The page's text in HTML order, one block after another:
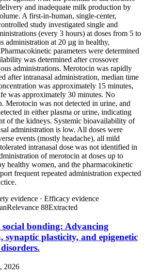
and inadequate milk production by
A first-in-human, single-center,
study investigated single and
(every 3 hours) at doses from 5 to
administration at 20 µg in healthy,
parameters were determined
was determined after crossover
administrations. Merotocin was rapidly
after intranasal administration, median time
was approximately 15 minutes,
was approximately 30 minutes. No
Merotocin was not detected in urine, and
in either plasma or urine, indicating
of the kidneys. Systemic bioavailability of
administration is low. All doses were
events (mostly headache), all mild
intranasal dose was not identified in
of merotocin at doses up to
healthy women, and the pharmacokinetic
frequent repeated administration expected
evidence · Efficacy evidence
Relevance 88Extracted
bonding: Advancing
synaptic plasticity, and epigenetic
2026